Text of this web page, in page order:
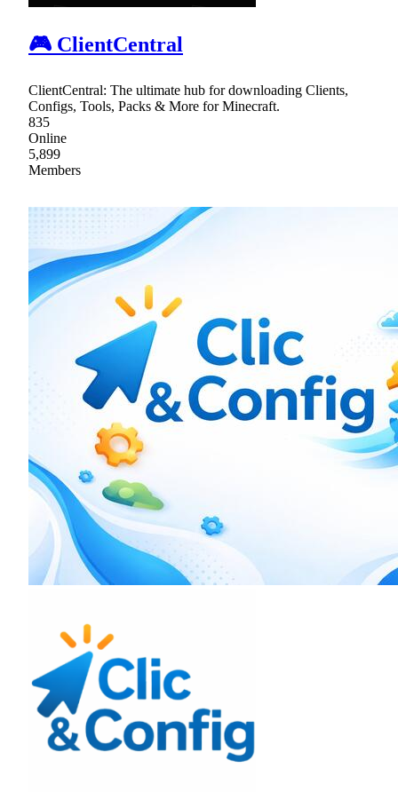
🎮 ClientCentral
ClientCentral: The ultimate hub for downloading Clients,
Configs, Tools, Packs & More for Minecraft.
835
Online
5,899
Members